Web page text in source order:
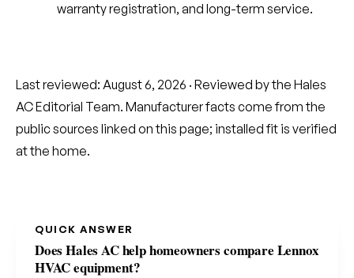
warranty registration, and long-term service.
Last reviewed: August 6, 2026 · Reviewed by the Hales
AC Editorial Team. Manufacturer facts come from the
public sources linked on this page; installed fit is verified
at the home.
QUICK ANSWER
Does Hales AC help homeowners compare Lennox
HVAC equipment?